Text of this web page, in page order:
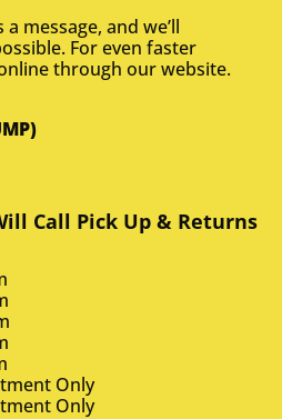
message, and we’ll
For even faster
through our website.
Call Pick Up & Returns
Only
Only